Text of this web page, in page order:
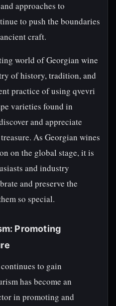
approaches to
to push the boundaries
craft.
world of Georgian wine
of history, tradition, and
practice of using qvevri
varieties found in
and appreciate
As Georgian wines
on the global stage, it is
and industry
and preserve the
so special.
Promoting
to gain
has become an
in promoting and